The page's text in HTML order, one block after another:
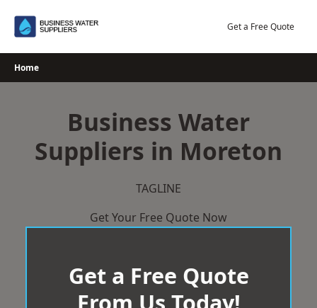
Get a Free Quote
Home
Business Water
Suppliers in Moreton
TAGLINE
Get Your Free Quote Now
Get a Free Quote